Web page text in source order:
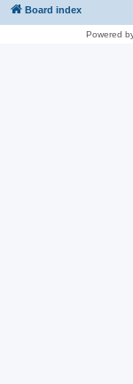
Board index
Powered